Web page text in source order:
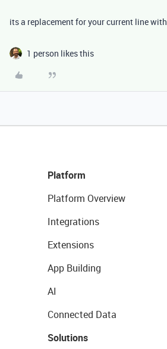
its a replacement for your current line with
1 person likes this
Platform
Platform Overview
Integrations
Extensions
App Building
AI
Connected Data
Solutions